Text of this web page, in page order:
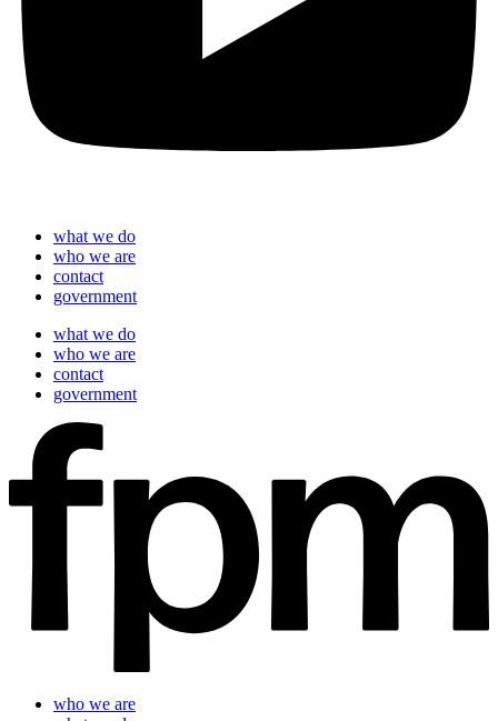
what we do
who we are
contact
government
what we do
who we are
contact
government
who we are